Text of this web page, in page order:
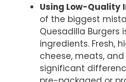
Using Low-Quality
of the biggest
Quesadilla Burgers
ingredients. Fresh,
cheese, meats,
significant